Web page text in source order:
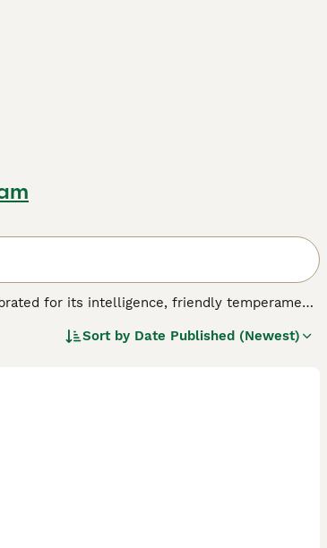
for its intelligence, friendly temperament,
to curly, though many shed and are not
traits with consistent low-to-non-
Sort by Date Published (Newest)